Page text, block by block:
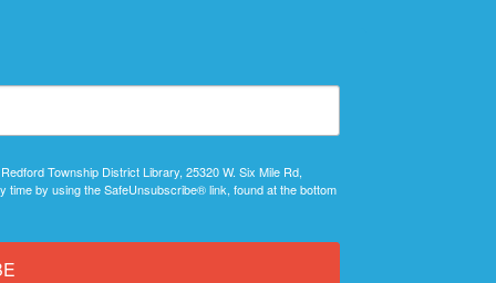
Township District Library, 25320 W. Six Mile Rd,
by using the SafeUnsubscribe® link, found at the bottom